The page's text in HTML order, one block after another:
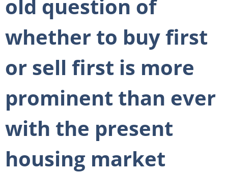
old question of
whether to buy first
or sell first is more
prominent than ever
with the present
housing market